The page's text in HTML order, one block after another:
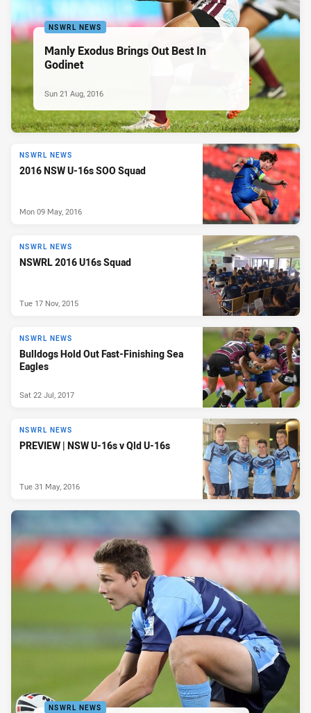
NSWRL NEWS
Manly Exodus Brings Out Best In
Godinet
Sun 21 Aug, 2016
NSWRL NEWS
2016 NSW U-16s SOO Squad
Mon 09 May, 2016
NSWRL NEWS
NSWRL 2016 U16s Squad
Tue 17 Nov, 2015
NSWRL NEWS
Bulldogs Hold Out Fast-Finishing Sea
Eagles
Sat 22 Jul, 2017
NSWRL NEWS
PREVIEW | NSW U-16s v Qld U-16s
Tue 31 May, 2016
NSWRL NEWS